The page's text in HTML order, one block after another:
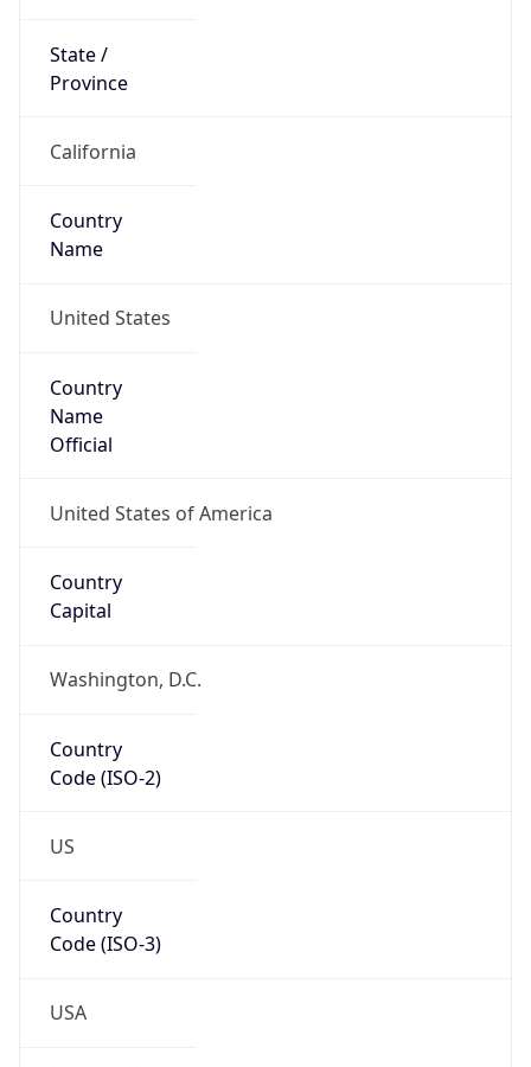
State /
Province
California
Country
Name
United States
Country
Name
Official
United States of America
Country
Capital
Washington, D.C.
Country
Code (ISO-2)
US
Country
Code (ISO-3)
USA